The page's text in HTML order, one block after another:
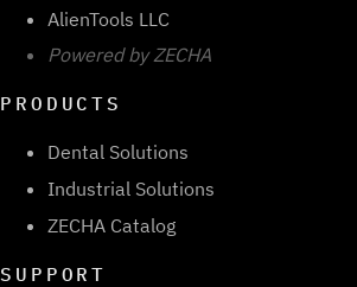
AlienTools LLC
Powered by ZECHA
PRODUCTS
Dental Solutions
Industrial Solutions
ZECHA Catalog
SUPPORT